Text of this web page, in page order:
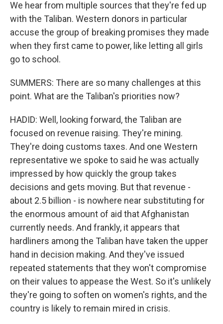
We hear from multiple sources that they're fed up
with the Taliban. Western donors in particular
accuse the group of breaking promises they made
when they first came to power, like letting all girls
go to school.
SUMMERS: There are so many challenges at this
point. What are the Taliban's priorities now?
HADID: Well, looking forward, the Taliban are
focused on revenue raising. They're mining.
They're doing customs taxes. And one Western
representative we spoke to said he was actually
impressed by how quickly the group takes
decisions and gets moving. But that revenue -
about 2.5 billion - is nowhere near substituting for
the enormous amount of aid that Afghanistan
currently needs. And frankly, it appears that
hardliners among the Taliban have taken the upper
hand in decision making. And they've issued
repeated statements that they won't compromise
on their values to appease the West. So it's unlikely
they're going to soften on women's rights, and the
country is likely to remain mired in crisis.